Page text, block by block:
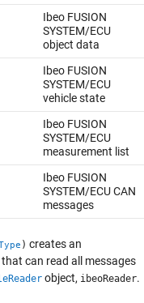
Ibeo FUSION
SYSTEM/ECU
object data
Ibeo FUSION
SYSTEM/ECU
vehicle state
Ibeo FUSION
SYSTEM/ECU
measurement list
Ibeo FUSION
SYSTEM/ECU CAN
messages
) creates an
that can read all messages
object, ibeoReader.